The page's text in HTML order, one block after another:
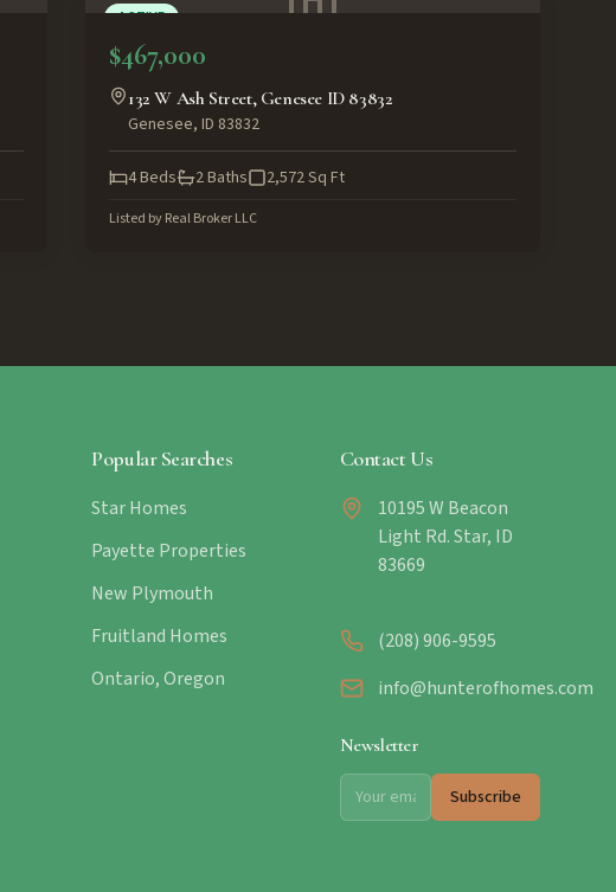
ACTIVE
$467,000
132 W Ash Street, Genesee ID 83832
Genesee, ID 83832
4Beds 2Baths 2,572Sq Ft
Listed byReal Broker LLC
Popular Searches
Star Homes
Payette Properties
New Plymouth
Fruitland Homes
Ontario, Oregon
Contact Us
10195 W Beacon
Light Rd. Star, ID
83669
(208) 906-9595
info@hunterofhomes.com
Newsletter
Subscribe